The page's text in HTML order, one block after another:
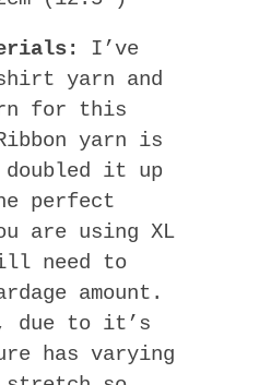
I’ve
yarn and
for this
yarn is
it up
perfect
are using XL
need to
amount.
due to it’s
has varying